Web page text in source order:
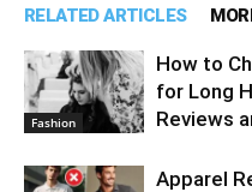
RELATED ARTICLES
Fashion
How to
for Long
Reviews
Apparel